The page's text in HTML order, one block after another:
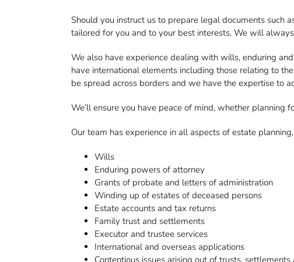
Should you instruct us to prepare legal documents
tailored for you and to your best interests. We will
We also have experience dealing with wills, enduring
have international elements including those relating to
be spread across borders and we have the expertise to
We’ll ensure you have peace of mind, whether planning
Our team has experience in all aspects of estate
Wills
Enduring powers of attorney
Grants of probate and letters of administration
Winding up of estates of deceased persons
Estate accounts and tax returns
Family trust and settlements
Executor and trustee services
International and overseas applications
Contentious issues arising out of trusts, settlements